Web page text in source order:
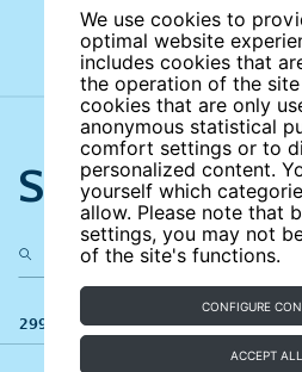
We use cookies to
optimal website
includes cookies that
the operation of the
cookies that are only
anonymous statistical
comfort settings or to
personalized content.
yourself which
allow. Please note that
settings, you may not
of the site's functions.
CONFIGURE
ACCEPT ALL
Search the
299 results